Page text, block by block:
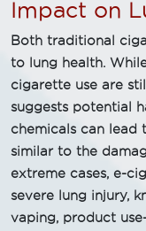
Impact on
Both traditional
to lung health.
cigarette use are
suggests potential
chemicals can lead
similar to the
extreme cases, e-
severe lung injury,
vaping, product